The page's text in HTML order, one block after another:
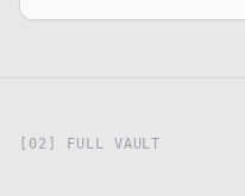
[02] FULL VAULT